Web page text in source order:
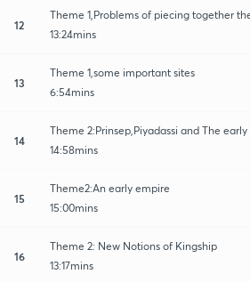
12
Theme 1,Problems of piecing together
13:24mins
13
Theme 1,some important sites
6:54mins
14
Theme 2:Prinsep,Piyadassi and The early
14:58mins
15
Theme2:An early empire
15:00mins
16
Theme 2: New Notions of Kingship
13:17mins